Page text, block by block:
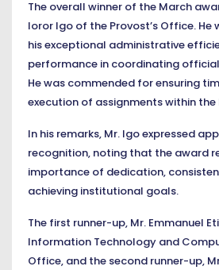
The overall winner of the March
Ioror Igo of the Provost’s Office. He
his exceptional administrative
performance in coordinating
He was commended for ensuring
execution of assignments within the
In his remarks, Mr. Igo expressed
recognition, noting that the award
importance of dedication,
achieving institutional goals.
The first runner-up, Mr. Emmanuel
Information Technology and
Office, and the second runner-up,